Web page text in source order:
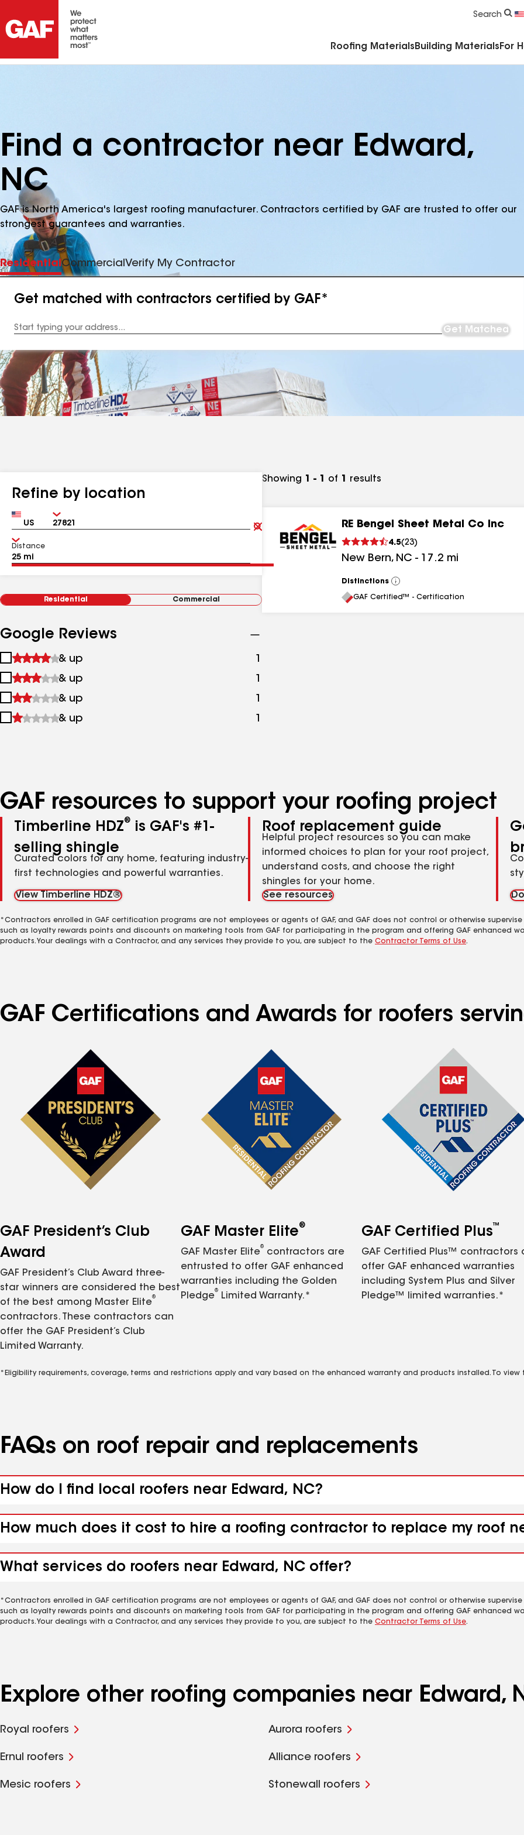
Search
Roofing Materials Building Materials For
Find a contractor near Edward,
NC
GAF is North America's largest roofing manufacturer. Contractors certified by GAF are trusted to offer our
strongest guarantees and warranties.
ResidentialCommercial Verify My Contractor
Get matched with contractors certified by GAF*
Address
Get Matched
Refine by location
Country Zip
Clear
Submit
Distance
Residential Commercial
Google Reviews
1
&
up
& up 1
2
&
up
& up 1
3
&
& up 1
4
& up 1
Showing 1 - 1 of 1 results
RE Bengel Sheet Metal Co Inc
4.5(23)
New Bern, NC - 17.2 mi
Distinctions
View
All
GAF Certified™ - Certification
GAF resources to support your roofing project
Timberline HDZ®
is GAF's #1-
selling shingle
Curated colors for any home, featuring industry-
first technologies and powerful warranties.
View Timberline HDZ®
Roof replacement guide
Helpful project resources so you can make
informed choices to plan for your roof project,
understand costs, and choose the right
shingles for your home.
See resources
*Contractors enrolled in GAF certification programs are not employees or agents of GAF, and GAF does not control or otherwise
such as loyalty rewards points and discounts on marketing tools from GAF for participating in the program and offering GAF enhanced
products. Your dealings with a Contractor, and any services they provide to you, are subject to the Contractor Terms of Use.
GAF Certifications and Awards for roofers
GAF President’s Club
Award
GAF President’s Club Award three-
star winners are considered the best
of the best among Master Elite
®
contractors. These contractors can
offer the GAF President’s Club
Limited Warranty.
GAF Master Elite®
GAF Master Elite
®
contractors are
entrusted to offer GAF enhanced
warranties including the Golden
Pledge
®
Limited Warranty.*
GAF Certified Plus™
GAF Certified Plus™ contractors
offer GAF enhanced warranties
including System Plus and Silver
Pledge™ limited warranties.*
*Eligibility requirements, coverage, terms and restrictions apply and vary based on the enhanced warranty and products installed. To view
FAQs on roof repair and replacements
How do I find local roofers near Edward, NC?
How much does it cost to hire a roofing contractor to replace my roof
What services do roofers near Edward, NC offer?
*Contractors enrolled in GAF certification programs are not employees or agents of GAF, and GAF does not control or otherwise
such as loyalty rewards points and discounts on marketing tools from GAF for participating in the program and offering GAF enhanced
products. Your dealings with a Contractor, and any services they provide to you, are subject to the Contractor Terms of Use.
Explore other roofing companies near Edward,
Royal roofers Aurora roofers
Ernul roofers Alliance roofers
Mesic roofers Stonewall roofers